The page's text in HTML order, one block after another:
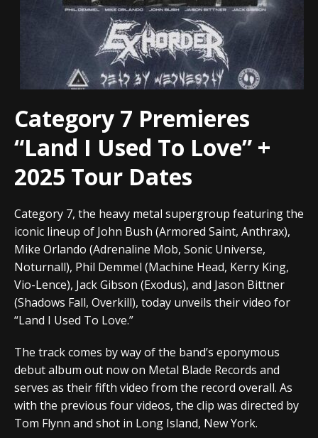
Category 7 Premieres
“Land I Used To Love” +
2025 Tour Dates
Category 7, the heavy metal supergroup featuring the
iconic lineup of John Bush (Armored Saint, Anthrax),
Mike Orlando (Adrenaline Mob, Sonic Universe,
Noturnall), Phil Demmel (Machine Head, Kerry King,
Vio-Lence), Jack Gibson (Exodus), and Jason Bittner
(Shadows Fall, Overkill), today unveils their video for
“Land I Used To Love.”
The track comes by way of the band’s eponymous
debut album out now on Metal Blade Records and
serves as their fifth video from the record overall. As
with the previous four videos, the clip was directed by
Tom Flynn and shot in Long Island, New York.